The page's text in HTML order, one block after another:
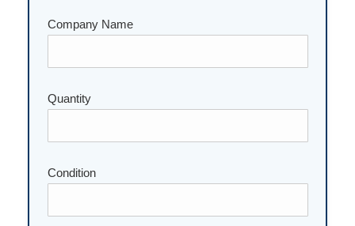
Company Name
Please leave this field empty.
Quantity
Condition